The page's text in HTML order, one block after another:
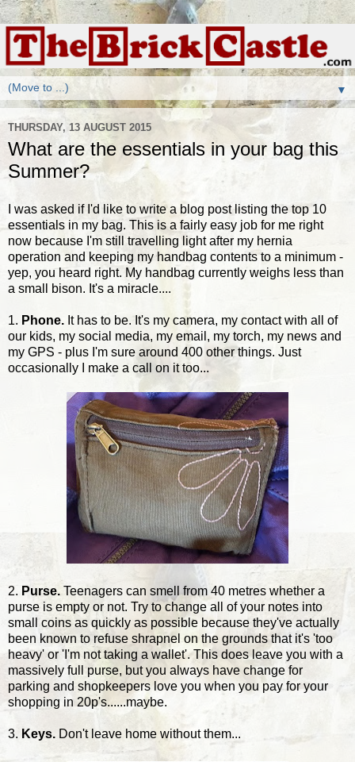
▼
THURSDAY, 13 AUGUST 2015
What are the essentials in your bag this
Summer?
I was asked if I'd like to write a blog post listing the top 10
essentials in my bag. This is a fairly easy job for me right
now because I'm still travelling light after my hernia
operation and keeping my handbag contents to a minimum -
yep, you heard right. My handbag currently weighs less than
a small bison. It's a miracle....
1. Phone. It has to be. It's my camera, my contact with all of
our kids, my social media, my email, my torch, my news and
my GPS - plus I'm sure around 400 other things. Just
occasionally I make a call on it too...
2. Purse. Teenagers can smell from 40 metres whether a
purse is empty or not. Try to change all of your notes into
small coins as quickly as possible because they've actually
been known to refuse shrapnel on the grounds that it's 'too
heavy' or 'I'm not taking a wallet'. This does leave you with a
massively full purse, but you always have change for
parking and shopkeepers love you when you pay for your
shopping in 20p's......maybe.
3. Keys. Don't leave home without them...